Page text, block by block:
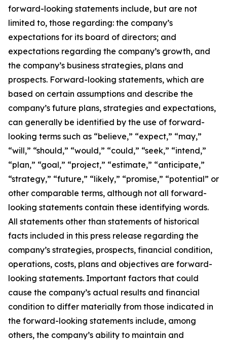
forward-looking statements include, but are not
limited to, those regarding: the company’s
expectations for its board of directors; and
expectations regarding the company’s growth, and
the company’s business strategies, plans and
prospects. Forward-looking statements, which are
based on certain assumptions and describe the
company’s future plans, strategies and expectations,
can generally be identified by the use of forward-
looking terms such as “believe,” “expect,” “may,”
“will,” “should,” “would,” “could,” “seek,” “intend,”
“plan,” “goal,” “project,” “estimate,” “anticipate,”
“strategy,” “future,” “likely,” “promise,” “potential” or
other comparable terms, although not all forward-
looking statements contain these identifying words.
All statements other than statements of historical
facts included in this press release regarding the
company’s strategies, prospects, financial condition,
operations, costs, plans and objectives are forward-
looking statements. Important factors that could
cause the company’s actual results and financial
condition to differ materially from those indicated in
the forward-looking statements include, among
others, the company’s ability to maintain and